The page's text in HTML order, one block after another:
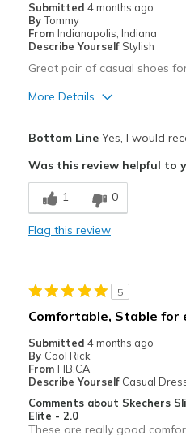
Submitted 4 months ago
By Tommy
From Indianapolis, Indiana
Describe Yourself Stylish
Great pair of casual shoes
More Details
Breathe Well
Comfortable
Best for
Going Out
Travel
Bottom LineYes, I would
Was this review helpful to
1 0
Flag this review
5
Comfortable, Stable for
Submitted 4 months ago
By Cool Rick
From HB,CA
Describe Yourself Casual
Comments about Skechers
Elite - 2.0
These are really good